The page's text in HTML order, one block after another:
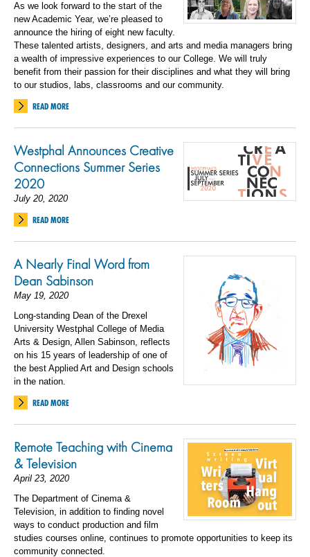
As we look forward to the start of the
new Academic Year, we’re pleased to
announce the hiring of eight new faculty.
These talented artists, designers, and arts and media managers bring
a wealth of impressive experiences to our College. We will truly
benefit from their passion for their disciplines and what they will bring
to our studios, labs, classrooms and our community.
READ MORE
Westphal Announces Creative
Connections Summer Series
2020
July 20, 2020
READ MORE
A Nearly Final Word from
Dean Sabinson
May 19, 2020
Long-standing Dean of the Drexel
University Westphal College of Media
Arts & Design, Allen Sabinson, reflects
on his 15 years of leadership of one of
the best Applied Art and Design schools
in the nation.
READ MORE
Remote Teaching with Cinema
& Television
April 23, 2020
The Department of Cinema &
Television, in addition to finding novel
ways to conduct production and film
studies courses online, continues to promote opportunities to keep its
community connected.